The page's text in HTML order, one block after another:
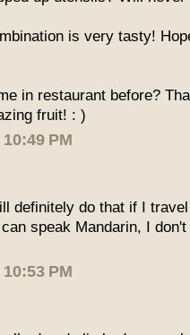
is very tasty!
in restaurant before?
fruit! : )
PM
definitely do that if I
speak Mandarin, I
PM